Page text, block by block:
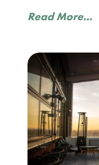
Read More...